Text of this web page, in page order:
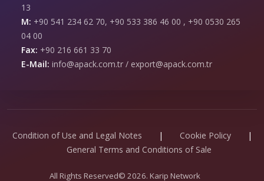
13
M: +90 541 234 62 70, +90 533 386 46 00 , +90 0530 265
04 00
Fax: +90 216 661 33 70
E-Mail: info@apack.com.tr / export@apack.com.tr
Condition of Use and Legal Notes | Cookie Policy
|
General Terms and Conditions of Sale
All Rights Reserved© 2026. Karip Network